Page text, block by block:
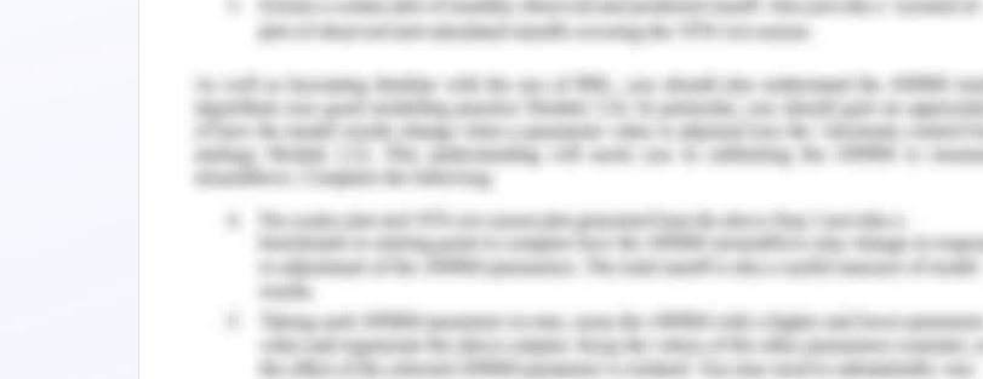
polyvinylpyrrolidone protected graphene (Hasanzadeh, Shadjou & de la Guardia,
For prostate cancer, the tool used is the detection of serum prostate-specific
The antigen is secreted by the epithelium of the prostate which can be detected in
blood of the patient if there is an early stage of prostate cancer (Van
Roobol & Stricker, 2018).
Reference
Hasanzadeh, M., Shadjou, N., & de la Guardia, M. (2017). Early stage screening
breast cancer using electrochemical biomarker detection. TrAC Trends in
Chemistry, 91, 68. DOI:10.1016/j.trac.2017.04.006